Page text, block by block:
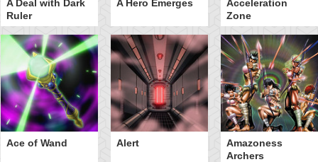
A Deal with Dark
Ruler
A Hero Emerges
Acceleration
Zone
Ace of Wand Alert
Amazoness
Archers